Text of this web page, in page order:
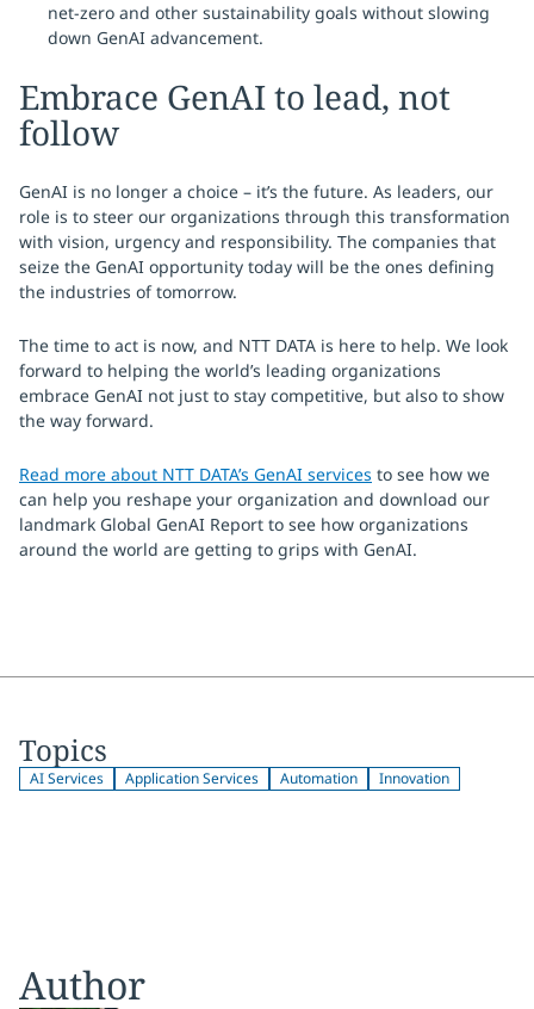
net-zero and other sustainability goals without slowing
down GenAI advancement.
Embrace GenAI to lead, not
follow
GenAI is no longer a choice – it’s the future. As leaders, our
role is to steer our organizations through this transformation
with vision, urgency and responsibility. The companies that
seize the GenAI opportunity today will be the ones defining
the industries of tomorrow.
The time to act is now, and NTT DATA is here to help. We look
forward to helping the world’s leading organizations
embrace GenAI not just to stay competitive, but also to show
the way forward.
Read more about NTT DATA’s GenAI services to see how we
can help you reshape your organization and download our
landmark Global GenAI Report to see how organizations
around the world are getting to grips with GenAI.
Topics
AI Services Application Services Automation Innovation
Author